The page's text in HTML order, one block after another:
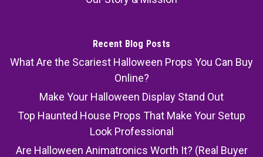
Recent Blog Posts
What Are the Scariest Halloween Props You Can Buy
Online?
Make Your Halloween Display Stand Out
Top Haunted House Props That Make Your Setup
Look Professional
Are Halloween Animatronics Worth It? (Real Buyer